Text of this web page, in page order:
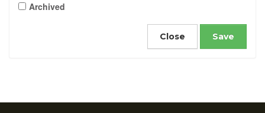
Archived
Close